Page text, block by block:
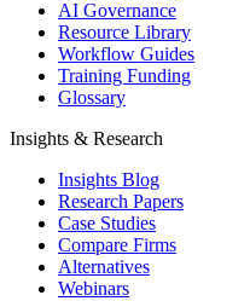
AI Governance
Resource Library
Workflow Guides
Training Funding
Glossary
Insights & Research
Insights Blog
Research Papers
Case Studies
Compare Firms
Alternatives
Webinars